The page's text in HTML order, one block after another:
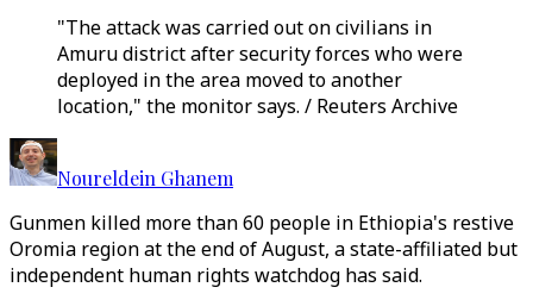
"The attack was carried out on civilians in
Amuru district after security forces who were
deployed in the area moved to another
location," the monitor says. / Reuters Archive
Noureldein Ghanem
Gunmen killed more than 60 people in Ethiopia's restive
Oromia region at the end of August, a state-affiliated but
independent human rights watchdog has said.